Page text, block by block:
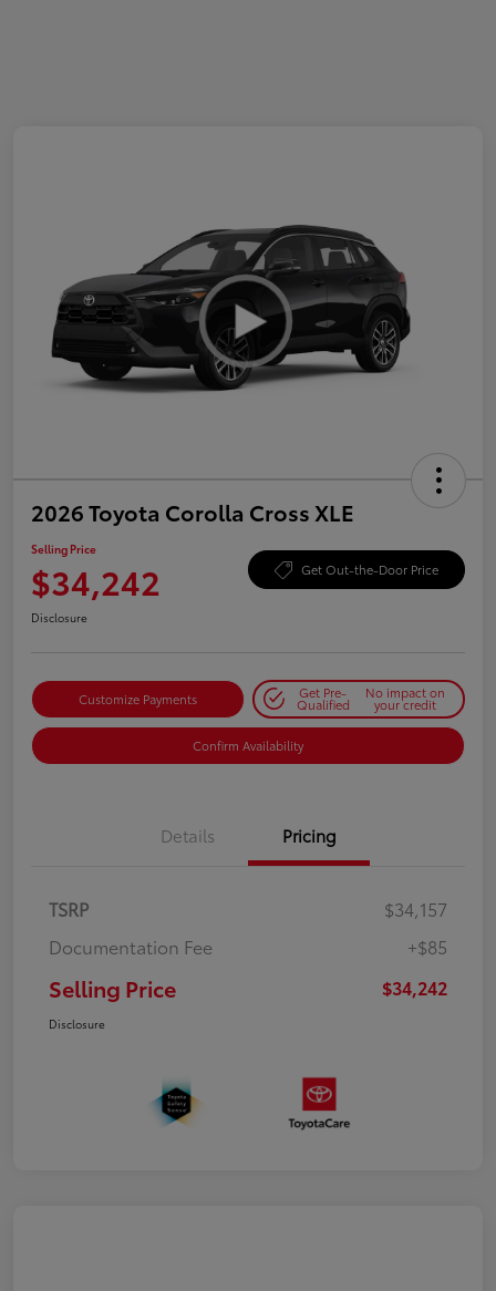
2026 Toyota Corolla Cross XLE
Selling Price
$34,242 Get Out-the-Door Price
Disclosure
Customize Payments Get Pre-
Qualified
No impact on
your credit
Confirm Availability
Details Pricing
TSRP
$34,157
Documentation Fee
+$85
Selling Price $34,242
Disclosure